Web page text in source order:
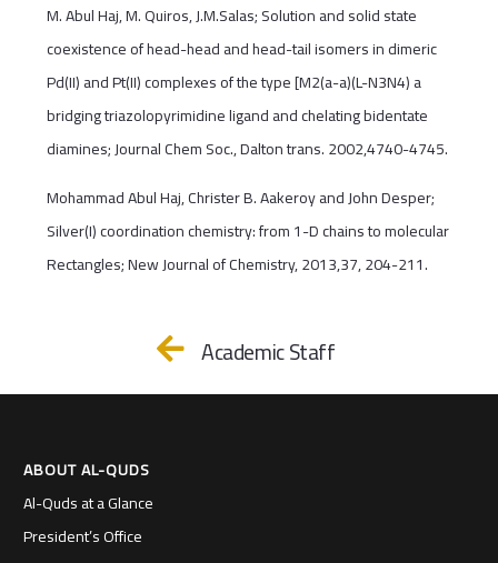
M. Abul Haj, M. Quiros, J.M.Salas; Solution and solid state
coexistence of head-head and head-tail isomers in dimeric
Pd(II) and Pt(II) complexes of the type [M2(a-a)(L-N3N4) a
bridging triazolopyrimidine ligand and chelating bidentate
diamines; Journal Chem Soc., Dalton trans. 2002,4740-4745.
Mohammad Abul Haj, Christer B. Aakeroy and John Desper;
Silver(I) coordination chemistry: from 1-D chains to molecular
Rectangles; New Journal of Chemistry, 2013,37, 204-211.
Academic Staff
ABOUT AL-QUDS
Al-Quds at a Glance
President’s Office